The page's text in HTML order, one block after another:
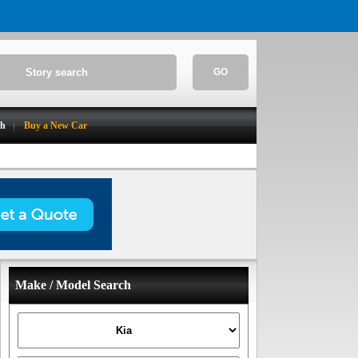
GO
Buy a New Car
Make / Model Search